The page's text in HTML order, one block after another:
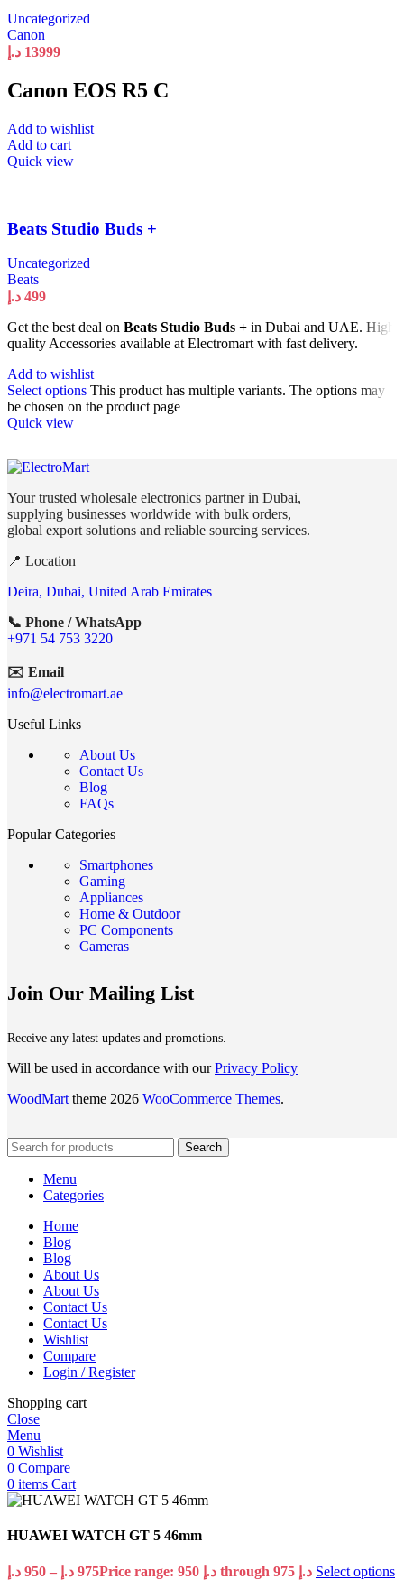
Uncategorized
Canon
13999 د.إ
Canon EOS R5 C
Add to wishlist
Add to cart
Quick view
Beats Studio Buds +
Uncategorized
Beats
499 د.إ
Get the best deal on Beats Studio Buds + in Dubai and UAE. High
quality Accessories available at Electromart with fast delivery.
Add to wishlist
Select options This product has multiple variants. The options may
be chosen on the product page
Quick view
Your trusted wholesale electronics partner in Dubai,
supplying businesses worldwide with bulk orders,
global export solutions and reliable sourcing services.
📍 Location
Deira, Dubai, United Arab Emirates
📞 Phone / WhatsApp
+971 54 753 3220
✉️ Email
info@electromart.ae
Useful Links
About Us
Contact Us
Blog
FAQs
Popular Categories
Smartphones
Gaming
Appliances
Home & Outdoor
PC Components
Cameras
Join Our Mailing List
Receive any latest updates and promotions.
Will be used in accordance with ourPrivacy Policy
WoodMart theme 2026 WooCommerce Themes.
Search
Menu
Categories
Home
Blog
Blog
About Us
About Us
Contact Us
Contact Us
Wishlist
Compare
Login / Register
Shopping cart
Close
Menu
0 Wishlist
0 Compare
0 items Cart
HUAWEI WATCH GT 5 46mm
950 د.إ – 975 د.إ Price range: 950 د.إ through 975 د.إ Select options